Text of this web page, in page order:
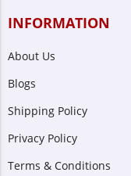
INFORMATION
About Us
Blogs
Shipping Policy
Privacy Policy
Terms & Conditions